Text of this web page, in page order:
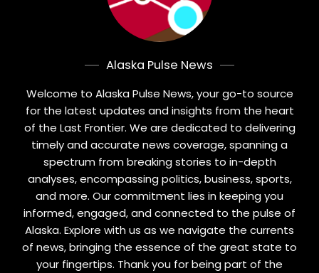
Alaska Pulse News
Welcome to Alaska Pulse News, your go-to source
for the latest updates and insights from the heart
of the Last Frontier. We are dedicated to delivering
timely and accurate news coverage, spanning a
spectrum from breaking stories to in-depth
analyses, encompassing politics, business, sports,
and more. Our commitment lies in keeping you
informed, engaged, and connected to the pulse of
Alaska. Explore with us as we navigate the currents
of news, bringing the essence of the great state to
your fingertips. Thank you for being part of the